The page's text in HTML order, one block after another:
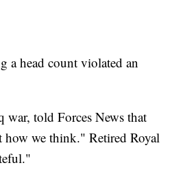
a head count violated an
told Forces News that
how we think." Retired Royal